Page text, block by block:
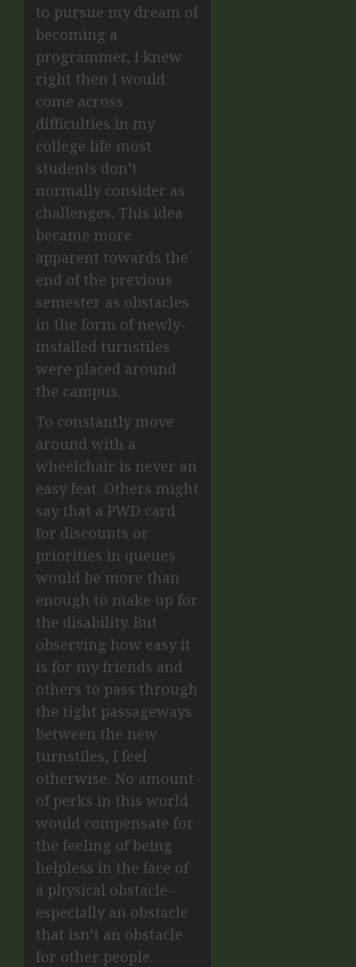
to pursue my dream of
becoming a
programmer, I knew
right then I would
come across
difficulties in my
college life most
students don’t
normally consider as
challenges. This idea
became more
apparent towards the
end of the previous
semester as obstacles
in the form of newly-
installed turnstiles
were placed around
the campus.
To constantly move
around with a
wheelchair is never an
easy feat. Others might
say that a PWD card
for discounts or
priorities in queues
would be more than
enough to make up for
the disability. But
observing how easy it
is for my friends and
others to pass through
the tight passageways
between the new
turnstiles, I feel
otherwise. No amount
of perks in this world
would compensate for
the feeling of being
helpless in the face of
a physical obstacle–
especially an obstacle
that isn’t an obstacle
for other people.